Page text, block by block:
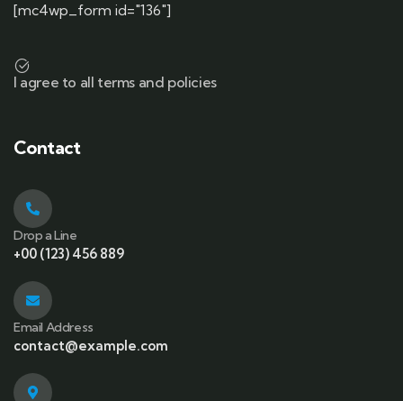
[mc4wp_form id="136"]
I agree to all terms and policies
Contact
Drop a Line
+00 (123) 456 889
Email Address
contact@example.com